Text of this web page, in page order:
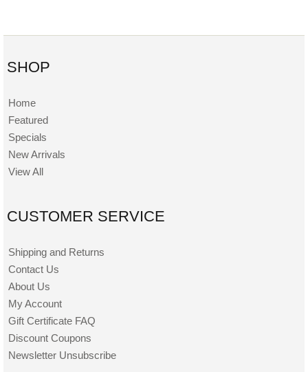
SHOP
Home
Featured
Specials
New Arrivals
View All
CUSTOMER SERVICE
Shipping and Returns
Contact Us
About Us
My Account
Gift Certificate FAQ
Discount Coupons
Newsletter Unsubscribe